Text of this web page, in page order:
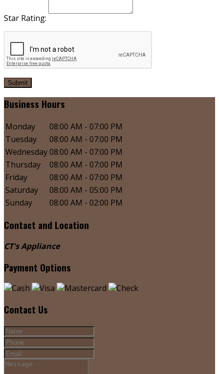
Star Rating:
Submit
Business Hours
Monday
08:00 AM - 07:00 PM
Tuesday
08:00 AM - 07:00 PM
Wednesday08:00 AM - 07:00 PM
Thursday
08:00 AM - 07:00 PM
Friday
08:00 AM - 07:00 PM
Saturday
08:00 AM - 05:00 PM
Sunday
08:00 AM - 02:00 PM
Contact and Location
CT's Appliance
Payment Options
Contact Us